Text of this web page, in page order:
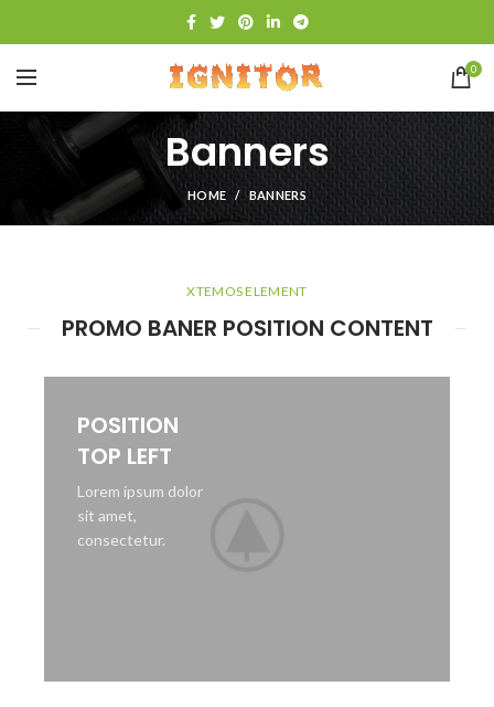
0
Banners
HOME BANNERS
XTEMOS ELEMENT
PROMO BANER POSITION CONTENT
POSITION
TOP LEFT
Lorem ipsum dolor
sit amet,
consectetur.